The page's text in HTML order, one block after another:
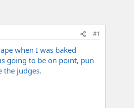
#1
when I was baked
going to be on point, pun
the judges.